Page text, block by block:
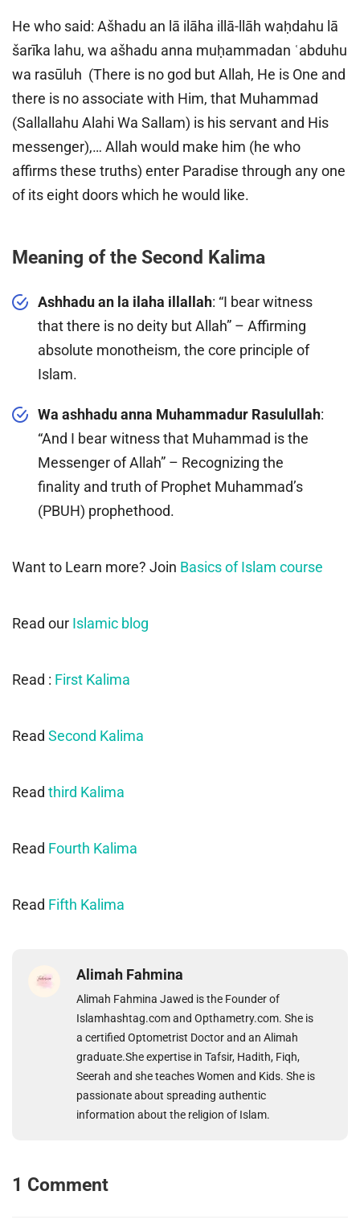
He who said: Ašhadu an lā ilāha illā-llāh waḥdahu lā
šarīka lahu, wa ašhadu anna muḥammadan ʿabduhu
wa rasūluh (There is no god but Allah, He is One and
there is no associate with Him, that Muhammad
(Sallallahu Alahi Wa Sallam) is his servant and His
messenger),… Allah would make him (he who
affirms these truths) enter Paradise through any one
of its eight doors which he would like.
Meaning of the Second Kalima
Ashhadu an la ilaha illallah: “I bear witness
that there is no deity but Allah” – Affirming
absolute monotheism, the core principle of
Islam.
Wa ashhadu anna Muhammadur Rasulullah:
“And I bear witness that Muhammad is the
Messenger of Allah” – Recognizing the
finality and truth of Prophet Muhammad’s
(PBUH) prophethood.
Want to Learn more? Join Basics of Islam course
Read our Islamic blog
Read : First Kalima
Read Second Kalima
Read third Kalima
Read Fourth Kalima
Read Fifth Kalima
Alimah Fahmina
Alimah Fahmina Jawed is the Founder of
Islamhashtag.com and Opthametry.com. She is
a certified Optometrist Doctor and an Alimah
graduate.She expertise in Tafsir, Hadith, Fiqh,
Seerah and she teaches Women and Kids. She is
passionate about spreading authentic
information about the religion of Islam.
1 Comment